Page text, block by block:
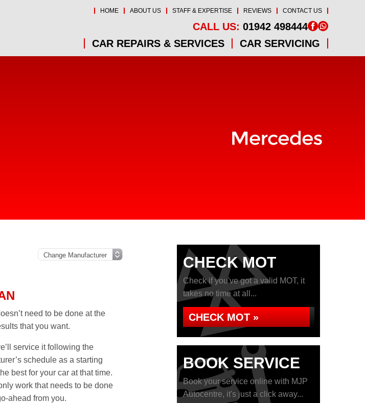
HOME ABOUT US STAFF & EXPERTISE REVIEWS CONTACT US
CALL US: 01942 498444
CAR REPAIRS & SERVICES
CAR SERVICING
need to be done at the
that you want.
service it following the
schedule as a starting
best for your car at that time.
work that needs to be done
ahead from you.
CHECK MOT
Check if you've got a valid MOT, it
takes no time at all...
CHECK MOT »
BOOK SERVICE
Book your service online with MJP
Autocentre, it's just a click away...